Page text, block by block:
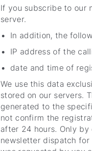
If you subscribe to our
server.
In addition, the
IP address of the
date and time of
We use this data
stored on our servers.
generated to the
not confirm the
after 24 hours. Only
newsletter dispatch